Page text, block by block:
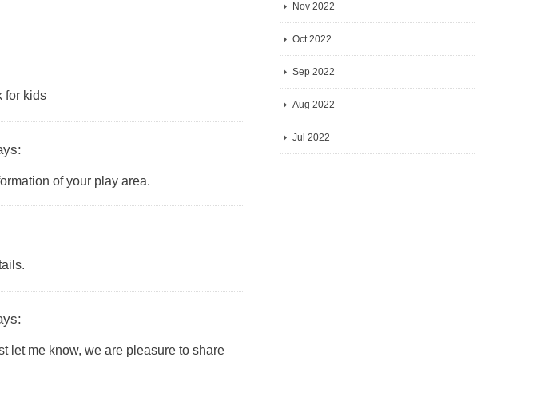
for kids
of your play area.
let me know, we are pleasure to share
Nov 2022
Oct 2022
Sep 2022
Aug 2022
Jul 2022